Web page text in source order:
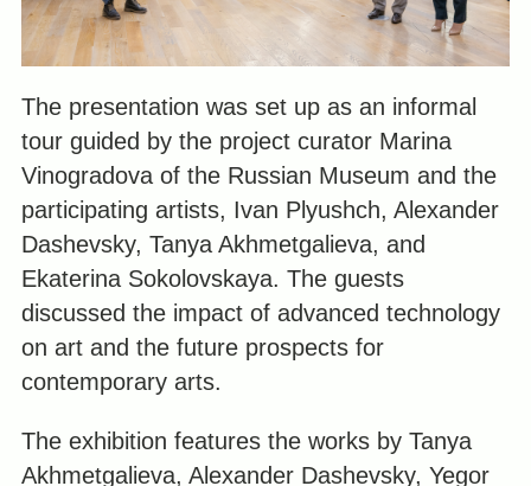
The presentation was set up as an informal
tour guided by the project curator Marina
Vinogradova of the Russian Museum and the
participating artists, Ivan Plyushch, Alexander
Dashevsky, Tanya Akhmetgalieva, and
Ekaterina Sokolovskaya. The guests
discussed the impact of advanced technology
on art and the future prospects for
contemporary arts.
The exhibition features the works by Tanya
Akhmetgalieva, Alexander Dashevsky, Yegor